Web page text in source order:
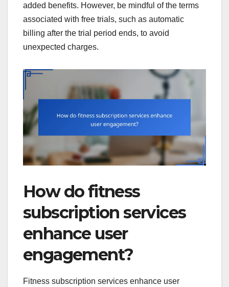
added benefits. However, be mindful of the terms
associated with free trials, such as automatic
billing after the trial period ends, to avoid
unexpected charges.
How do fitness
subscription services
enhance user
engagement?
Fitness subscription services enhance user